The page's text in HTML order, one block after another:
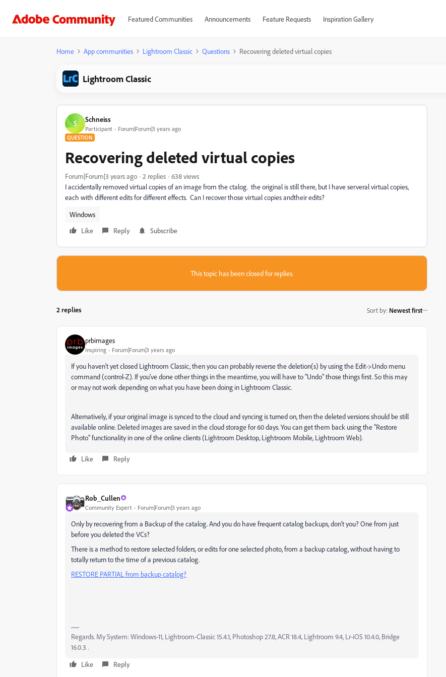
Featured Communities Announcements Feature Requests Inspiration Gallery
Home App communities Lightroom Classic Questions Recovering deleted virtual copies
Lightroom Classic
S Schneiss
Participant Forum|Forum|3 years ago
QUESTION
Recovering deleted virtual copies
Forum|Forum|3 years ago 2 replies
638 views
I accidentally removed virtual copies of an image from the ctalog. the original is still there, but I have serveral virtual copies,
each with different edits for different effects. Can I recover those virtual copies andtheir edits?
Windows
Like
Reply Subscribe
This topic has been closed for replies.
2 replies Sort by: Newest first
prbimages
Inspiring Forum|Forum|3 years ago
If you haven't yet closed Lightroom Classic, then you can probably reverse the deletion(s) by using the Edit->Undo menu
command (control-Z). If you've done other things in the meantime, you will have to "Undo" those things first. So this may
or may not work depending on what you have been doing in Lightroom Classic.
Alternatively, if your original image is synced to the cloud and syncing is turned on, then the deleted versions should be still
available online. Deleted images are saved in the cloud storage for 60 days. You can get them back using the "Restore
Photo" functionality in one of the online clients (Lightroom Desktop, Lightroom Mobile, Lightroom Web).
Like Reply
Rob_Cullen
Community Expert Forum|Forum|3 years ago
Only by recovering from a Backup of the catalog. And you do have frequent catalog backups, don't you? One from just
before you deleted the VCs?
There is a method to restore selected folders, or edits for one selected photo, from a backup catalog, without having to
totally return to the time of a previous catalog.
RESTORE PARTIAL from backup catalog?
Regards. My System: Windows-11, Lightroom-Classic 15.4.1, Photoshop 27.8, ACR 18.4, Lightroom 9.4, Lr-iOS 10.4.0, Bridge
16.0.3 .
Like
Reply